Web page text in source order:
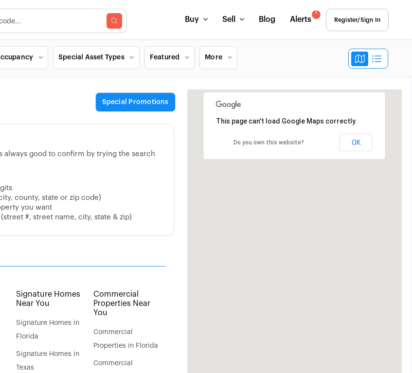
Buy Sell Blog Alerts
1
Register/Sign In
Special Asset Types Featured More
Special Promotions
always good to confirm by trying the search
county, state or zip code)
you want
#, street name, city, state & zip)
Signature Homes
Near You
Signature Homes in
Florida
Signature Homes in
Texas
Commercial
Properties Near
You
Commercial
Properties in Florida
Commercial
This page can't load Google Maps correctly.
Do you own this website? OK